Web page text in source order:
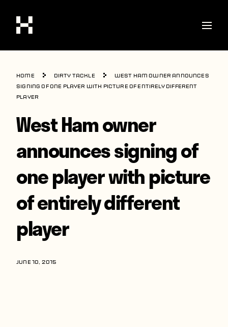
Shop
Stories
Soccer
World Cup
United States
Latin America
Europe
Players
Contact
Home Dirty Tackle
West Ham owner announces
signing of one player with picture of entirely different
player
West Ham owner
announces signing of
one player with picture
of entirely different
player
JUNE 10, 2015